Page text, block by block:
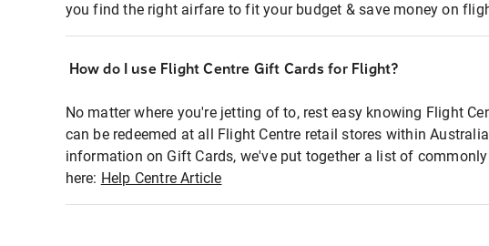
you find the right airfare to fit your budget & save money on
How do I use Flight Centre Gift Cards for Flight?
No matter where you're jetting of to, rest easy knowing Flight
can be redeemed at all Flight Centre retail stores within
information on Gift Cards, we've put together a list of
here: Help Centre Article